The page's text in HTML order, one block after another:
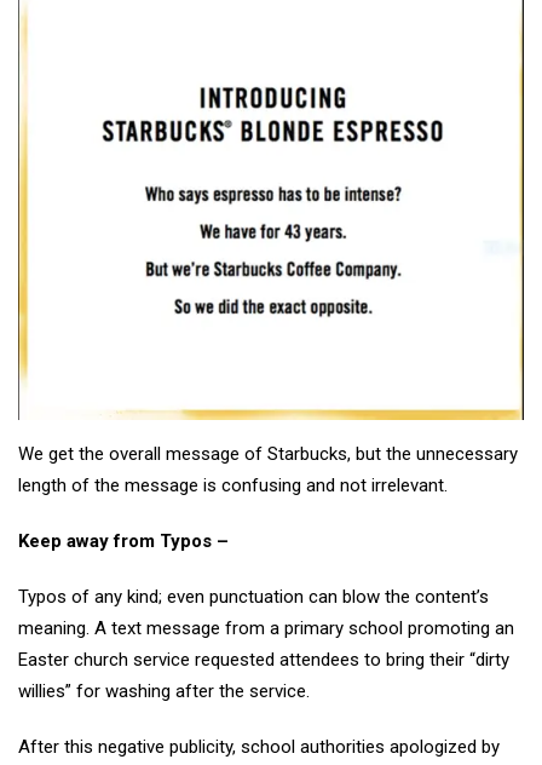
We get the overall message of Starbucks, but the unnecessary
length of the message is confusing and not irrelevant.
Keep away from Typos –
Typos of any kind; even punctuation can blow the content’s
meaning. A text message from a primary school promoting an
Easter church service requested attendees to bring their “dirty
willies” for washing after the service.
After this negative publicity, school authorities apologized by